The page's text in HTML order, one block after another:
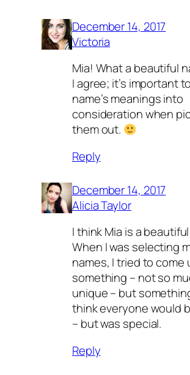
December 14, 2017
Victoria
Mia! What a beautiful
I agree; it’s important
name’s meanings into
consideration when
them out.
Reply
December 14, 2017
Alicia Taylor
I think Mia is a
When I was selecting
names, I tried to come
something – not so
unique – but
think everyone would
– but was special.
Reply